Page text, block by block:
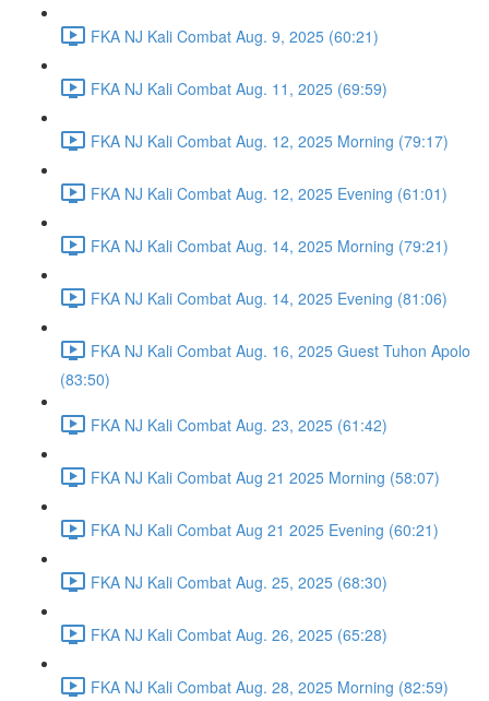
FKA NJ Kali Combat Aug. 9, 2025 (60:21)
FKA NJ Kali Combat Aug. 11, 2025 (69:59)
FKA NJ Kali Combat Aug. 12, 2025 Morning (79:17)
FKA NJ Kali Combat Aug. 12, 2025 Evening (61:01)
FKA NJ Kali Combat Aug. 14, 2025 Morning (79:21)
FKA NJ Kali Combat Aug. 14, 2025 Evening (81:06)
FKA NJ Kali Combat Aug. 16, 2025 Guest Tuhon Apolo
(83:50)
FKA NJ Kali Combat Aug. 23, 2025 (61:42)
FKA NJ Kali Combat Aug 21 2025 Morning (58:07)
FKA NJ Kali Combat Aug 21 2025 Evening (60:21)
FKA NJ Kali Combat Aug. 25, 2025 (68:30)
FKA NJ Kali Combat Aug. 26, 2025 (65:28)
FKA NJ Kali Combat Aug. 28, 2025 Morning (82:59)